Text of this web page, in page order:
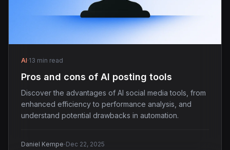
AI·13 min read
Pros and cons of AI posting tools
Discover the advantages of AI social media tools, from
enhanced efficiency to performance analysis, and
understand potential drawbacks in automation.
Daniel Kempe·Dec 22, 2025